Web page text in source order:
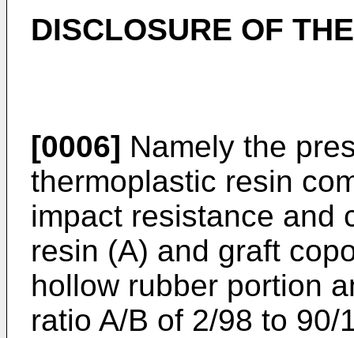
DISCLOSURE OF
[0006] Namely the
thermoplastic resin
impact resistance and
resin (A) and graft
hollow rubber portion
ratio A/B of 2/98 to 90/